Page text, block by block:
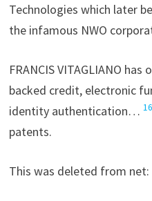
Technologies which later
the infamous NWO
FRANCIS VITAGLIANO
backed credit, electronic
identity authentication… 16
patents.
This was deleted from net: